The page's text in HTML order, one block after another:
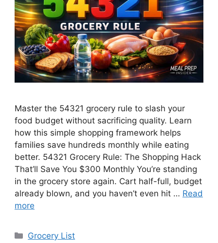
Master the 54321 grocery rule to slash your
food budget without sacrificing quality. Learn
how this simple shopping framework helps
families save hundreds monthly while eating
better. 54321 Grocery Rule: The Shopping Hack
That’ll Save You $300 Monthly You’re standing
in the grocery store again. Cart half-full, budget
already blown, and you haven’t even hit … Read
more
Categories
Grocery List